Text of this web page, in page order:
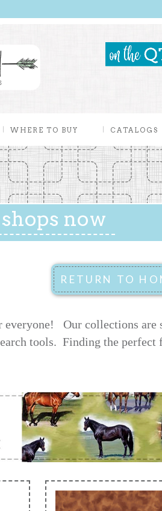
WHERE TO BUY CATALOGS
now
everyone! Our collections are
tools. Finding the perfect